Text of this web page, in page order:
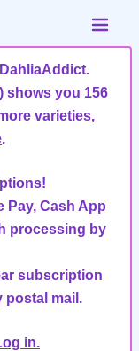
shows you 156
varieties,
.
Pay, Cash App
processing by
subscription
postal mail.
in.